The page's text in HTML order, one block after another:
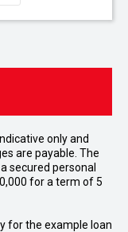
only and
are payable. The
secured personal
for a term of 5
for the example loan